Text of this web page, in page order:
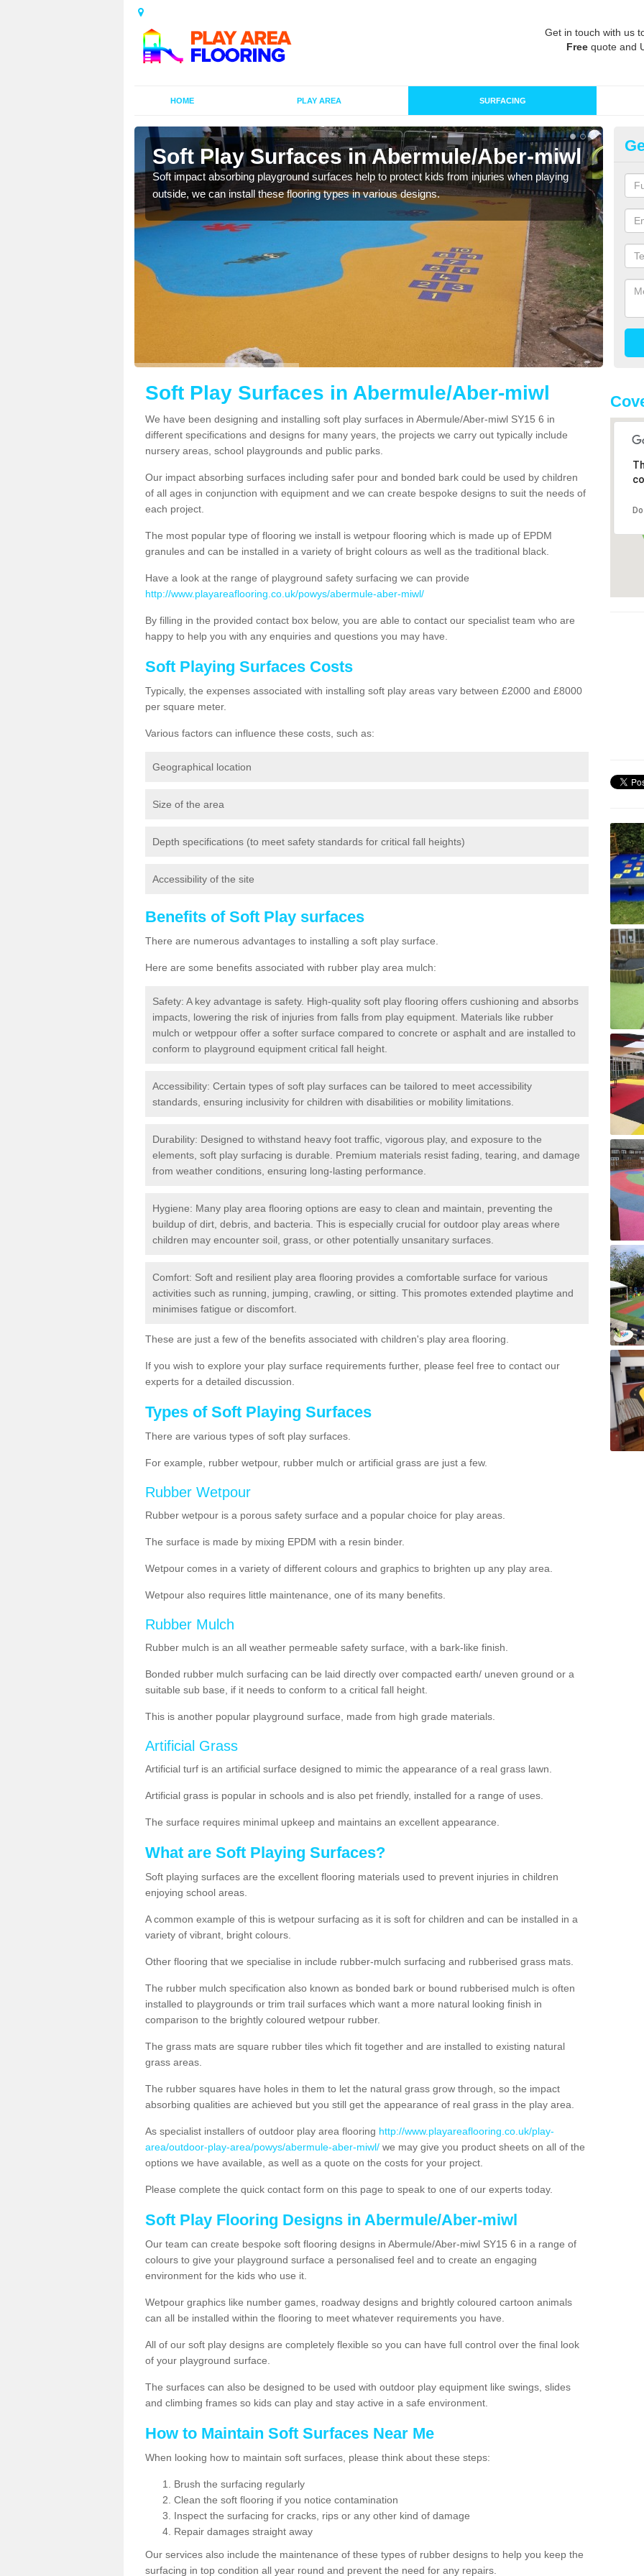
Get in touch with us
Free quote and
HOME PLAY AREA SURFACING
Soft Play Surfaces in Abermule/Aber-miwl
Soft impact absorbing playground surfaces help to protect kids from injuries when playing
outside, we can install these flooring types in various designs.
We
Soft Play Surfaces in Abermule/Aber-miwl
We have been designing and installing soft play surfaces in Abermule/Aber-miwl SY15 6 in
different specifications and designs for many years, the projects we carry out typically include
nursery areas, school playgrounds and public parks.
Our impact absorbing surfaces including safer pour and bonded bark could be used by children
of all ages in conjunction with equipment and we can create bespoke designs to suit the needs of
each project.
The most popular type of flooring we install is wetpour flooring which is made up of EPDM
granules and can be installed in a variety of bright colours as well as the traditional black.
Have a look at the range of playground safety surfacing we can provide
http://www.playareaflooring.co.uk/powys/abermule-aber-miwl/
By filling in the provided contact box below, you are able to contact our specialist team who are
happy to help you with any enquiries and questions you may have.
Soft Playing Surfaces Costs
Typically, the expenses associated with installing soft play areas vary between £2000 and £8000
per square meter.
Various factors can influence these costs, such as:
Geographical location
Size of the area
Depth specifications (to meet safety standards for critical fall heights)
Accessibility of the site
Benefits of Soft Play surfaces
There are numerous advantages to installing a soft play surface.
Here are some benefits associated with rubber play area mulch:
Safety: A key advantage is safety. High-quality soft play flooring offers cushioning and absorbs
impacts, lowering the risk of injuries from falls from play equipment. Materials like rubber
mulch or wetppour offer a softer surface compared to concrete or asphalt and are installed to
conform to playground equipment critical fall height.
Accessibility: Certain types of soft play surfaces can be tailored to meet accessibility
standards, ensuring inclusivity for children with disabilities or mobility limitations.
Durability: Designed to withstand heavy foot traffic, vigorous play, and exposure to the
elements, soft play surfacing is durable. Premium materials resist fading, tearing, and damage
from weather conditions, ensuring long-lasting performance.
Hygiene: Many play area flooring options are easy to clean and maintain, preventing the
buildup of dirt, debris, and bacteria. This is especially crucial for outdoor play areas where
children may encounter soil, grass, or other potentially unsanitary surfaces.
Comfort: Soft and resilient play area flooring provides a comfortable surface for various
activities such as running, jumping, crawling, or sitting. This promotes extended playtime and
minimises fatigue or discomfort.
These are just a few of the benefits associated with children's play area flooring.
If you wish to explore your play surface requirements further, please feel free to contact our
experts for a detailed discussion.
Types of Soft Playing Surfaces
There are various types of soft play surfaces.
For example, rubber wetpour, rubber mulch or artificial grass are just a few.
Rubber Wetpour
Rubber wetpour is a porous safety surface and a popular choice for play areas.
The surface is made by mixing EPDM with a resin binder.
Wetpour comes in a variety of different colours and graphics to brighten up any play area.
Wetpour also requires little maintenance, one of its many benefits.
Rubber Mulch
Rubber mulch is an all weather permeable safety surface, with a bark-like finish.
Bonded rubber mulch surfacing can be laid directly over compacted earth/ uneven ground or a
suitable sub base, if it needs to conform to a critical fall height.
This is another popular playground surface, made from high grade materials.
Artificial Grass
Artificial turf is an artificial surface designed to mimic the appearance of a real grass lawn.
Artificial grass is popular in schools and is also pet friendly, installed for a range of uses.
The surface requires minimal upkeep and maintains an excellent appearance.
What are Soft Playing Surfaces?
Soft playing surfaces are the excellent flooring materials used to prevent injuries in children
enjoying school areas.
A common example of this is wetpour surfacing as it is soft for children and can be installed in a
variety of vibrant, bright colours.
Other flooring that we specialise in include rubber-mulch surfacing and rubberised grass mats.
The rubber mulch specification also known as bonded bark or bound rubberised mulch is often
installed to playgrounds or trim trail surfaces which want a more natural looking finish in
comparison to the brightly coloured wetpour rubber.
The grass mats are square rubber tiles which fit together and are installed to existing natural
grass areas.
The rubber squares have holes in them to let the natural grass grow through, so the impact
absorbing qualities are achieved but you still get the appearance of real grass in the play area.
As specialist installers of outdoor play area flooring http://www.playareaflooring.co.uk/play-
area/outdoor-play-area/powys/abermule-aber-miwl/ we may give you product sheets on all of the
options we have available, as well as a quote on the costs for your project.
Please complete the quick contact form on this page to speak to one of our experts today.
Soft Play Flooring Designs in Abermule/Aber-miwl
Our team can create bespoke soft flooring designs in Abermule/Aber-miwl SY15 6 in a range of
colours to give your playground surface a personalised feel and to create an engaging
environment for the kids who use it.
Wetpour graphics like number games, roadway designs and brightly coloured cartoon animals
can all be installed within the flooring to meet whatever requirements you have.
All of our soft play designs are completely flexible so you can have full control over the final look
of your playground surface.
The surfaces can also be designed to be used with outdoor play equipment like swings, slides
and climbing frames so kids can play and stay active in a safe environment.
How to Maintain Soft Surfaces Near Me
When looking how to maintain soft surfaces, please think about these steps:
Brush the surfacing regularly
Clean the soft flooring if you notice contamination
Inspect the surfacing for cracks, rips or any other kind of damage
Repair damages straight away
Our services also include the maintenance of these types of rubber designs to help you keep the
surfacing in top condition all year round and prevent the need for any repairs.